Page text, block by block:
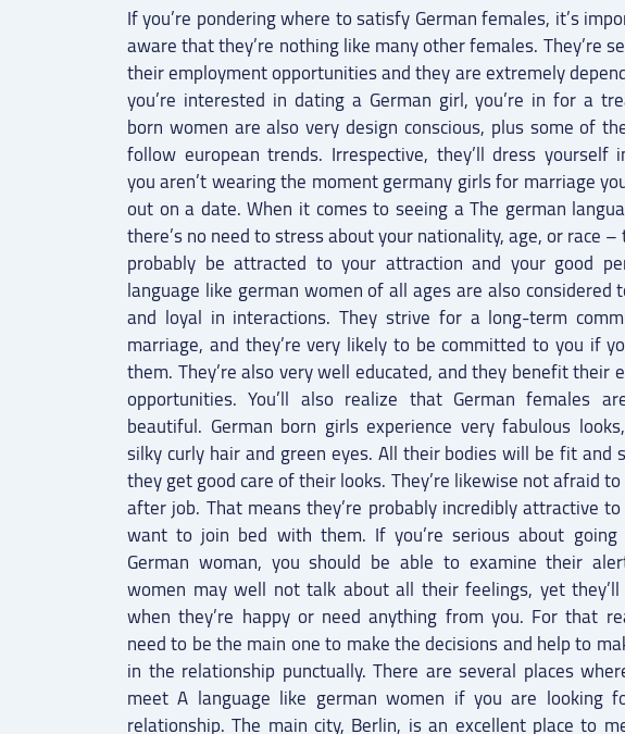
If you’re pondering where to satisfy German females, it’s
aware that they’re nothing like many other females. They’re
their employment opportunities and they are extremely
you’re interested in dating a German girl, you’re in for a
born women are also very design conscious, plus some of
follow european trends. Irrespective, they’ll dress yourself
you aren’t wearing the moment germany girls for marriage
out on a date. When it comes to seeing a The german
there’s no need to stress about your nationality, age, or race –
probably be attracted to your attraction and your good
language like german women of all ages are also considered
and loyal in interactions. They strive for a long-term
marriage, and they’re very likely to be committed to you if
them. They’re also very well educated, and they benefit their
opportunities. You’ll also realize that German females
beautiful. German born girls experience very fabulous
silky curly hair and green eyes. All their bodies will be fit and
they get good care of their looks. They’re likewise not afraid
after job. That means they’re probably incredibly attractive
want to join bed with them. If you’re serious about
German woman, you should be able to examine their
women may well not talk about all their feelings, yet
when they’re happy or need anything from you. For that
need to be the main one to make the decisions and help to
in the relationship punctually. There are several places
meet A language like german women if you are looking
relationship. The main city, Berlin, is an excellent place to